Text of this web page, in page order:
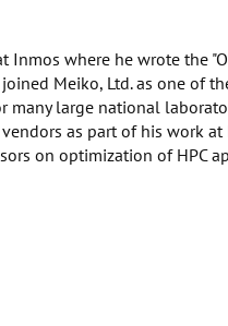
Inmos where he wrote the
joined Meiko, Ltd. as one of
large national
as part of his work
on optimization of HPC